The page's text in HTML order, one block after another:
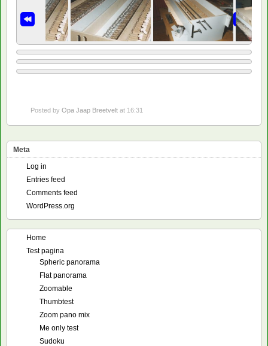
Posted by Opa Jaap Breetvelt at 16:31
Meta
Log in
Entries feed
Comments feed
WordPress.org
Home
Test pagina
Spheric panorama
Flat panorama
Zoomable
Thumbtest
Zoom pano mix
Me only test
Sudoku